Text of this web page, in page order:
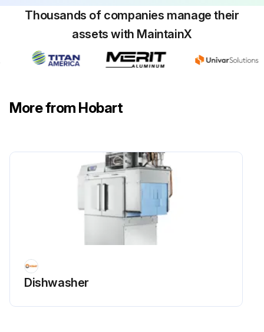
Thousands of companies manage their
assets with MaintainX
More from Hobart
Dishwasher